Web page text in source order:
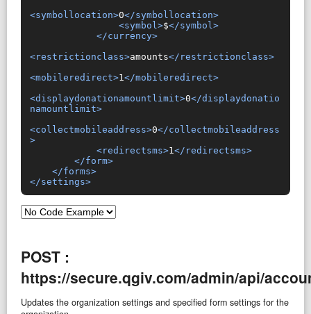
<symbollocation>0</symbollocation>
<symbol>$</symbol>
</currency>
<restrictionclass>amounts</restrictionclass>
<mobileredirect>1 </mobileredirect>
<displaydonationamountlimit>0</displaydonatio
namountlimit>
<collectmobileaddress>0</collectmobileaddress
>
<redirectsms>1 </redirectsms>
</form>
</forms>
</settings>
POST :
https://secure.qgiv.com/admin/api/
Updates the organization settings and specified form settings for the